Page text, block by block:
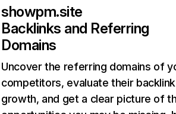
showpm.site
Backlinks and Referring
Domains
Uncover the referring domains of
competitors, evaluate their backlink
growth, and get a clear picture of